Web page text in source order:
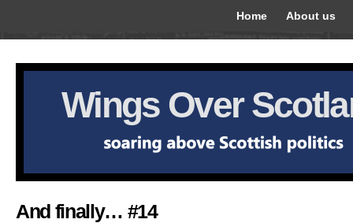
Home About us
Wings Over
And finally… #14